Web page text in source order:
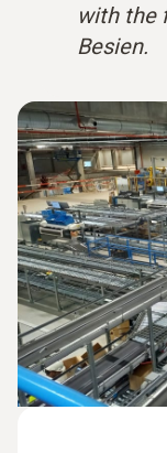
with the
Besien.